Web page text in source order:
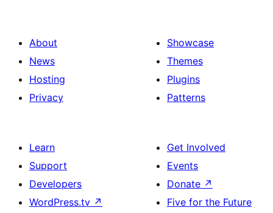
About
News
Hosting
Privacy
Showcase
Themes
Plugins
Patterns
Learn
Support
Developers
WordPress.tv ↗
Get Involved
Events
Donate ↗
Five for the Future